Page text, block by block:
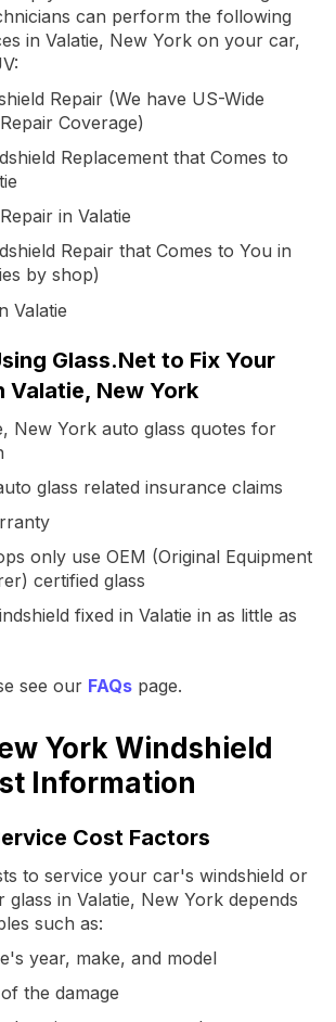
can perform the following
in Valatie, New York on your car,
Repair (We have US-Wide
Coverage)
Replacement that Comes to
in Valatie
Repair that Comes to You in
by shop)
Valatie
Glass.Net to Fix Your
Valatie, New York
New York auto glass quotes for
glass related insurance claims
only use OEM (Original Equipment
certified glass
fixed in Valatie in as little as
see our FAQs page.
York Windshield
Information
Cost Factors
to service your car's windshield or
in Valatie, New York depends
such as:
year, make, and model
the damage